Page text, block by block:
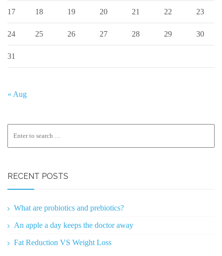
17 18 19 20 21 22 23
24 25 26 27 28 29 30
31
« Aug
RECENT POSTS
What are probiotics and prebiotics?
An apple a day keeps the doctor away
Fat Reduction VS Weight Loss